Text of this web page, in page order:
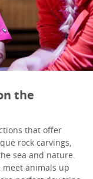
the
that offer
rock carvings,
sea and nature.
meet animals up